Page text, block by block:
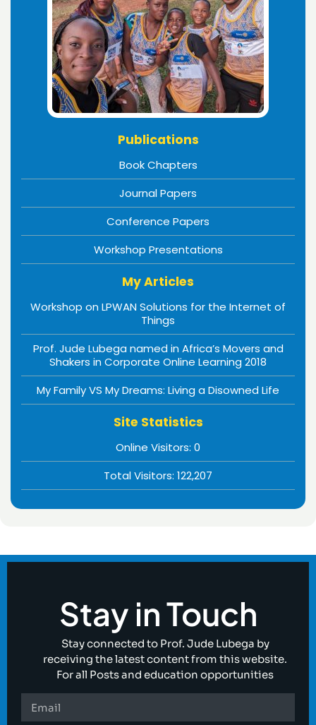
Publications
Book Chapters
Journal Papers
Conference Papers
Workshop Presentations
My Articles
Workshop on LPWAN Solutions for the Internet of
Things
Prof. Jude Lubega named in Africa’s Movers and
Shakers in Corporate Online Learning 2018
My Family VS My Dreams: Living a Disowned Life
Site Statistics
Online Visitors: 0
Total Visitors: 122,207
Stay in Touch
Stay connected to Prof. Jude Lubega by
receiving the latest content from this website.
For all Posts and education opportunities